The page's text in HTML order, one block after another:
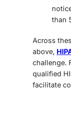
than
Across
above,
challenge.
qualified
facilitate